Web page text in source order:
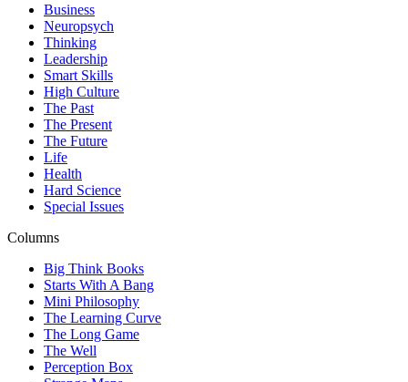
Business
Neuropsych
Thinking
Leadership
Smart Skills
High Culture
The Past
The Present
The Future
Life
Health
Hard Science
Special Issues
Columns
Big Think Books
Starts With A Bang
Mini Philosophy
The Learning Curve
The Long Game
The Well
Perception Box